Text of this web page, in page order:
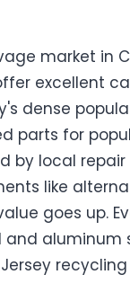
market in
excellent
dense
parts for
by local repair
like
goes up.
aluminum